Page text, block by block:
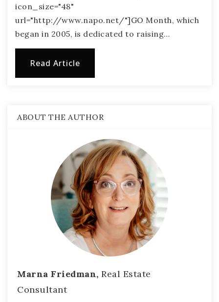
icon_size="48"
url="http://www.napo.net/"]GO Month, which
began in 2005, is dedicated to raising…
Read Article
ABOUT THE AUTHOR
Marna Friedman, Real Estate
Consultant